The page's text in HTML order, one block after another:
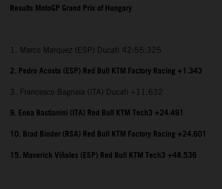
Results MotoGP Grand Prix of Hungary
1. Marco Marquez (ESP) Ducati 42:55.325
2. Pedro Acosta (ESP) Red Bull KTM Factory Racing +1.343
3. Francesco Bagnaia (ITA) Ducati +11.632
9. Enea Bastianini (ITA) Red Bull KTM Tech3 +24.491
10. Brad Binder (RSA) Red Bull KTM Factory Racing +24.601
15. Maverick Viñales (ESP) Red Bull KTM Tech3 +48.536